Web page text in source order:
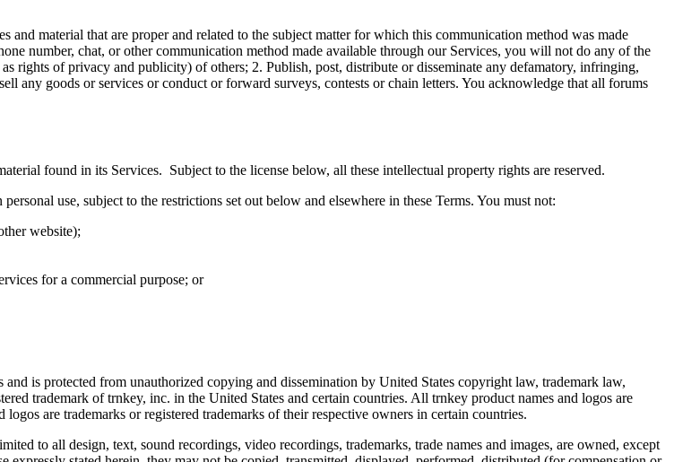
and material that are proper and related to the subject matter for which this communication method was made
number, chat, or other communication method made available through our Services, you will not do any of the
rights of privacy and publicity) of others; 2. Publish, post, distribute or disseminate any defamatory, infringing,
any goods or services or conduct or forward surveys, contests or chain letters. You acknowledge that all forums
found in its Services. Subject to the license below, all these intellectual property rights are reserved.
use, subject to the restrictions set out below and elsewhere in these Terms. You must not:
website);
for a commercial purpose; or
is protected from unauthorized copying and dissemination by United States copyright law, trademark law,
trademark of trnkey, inc. in the United States and certain countries. All trnkey product names and logos are
are trademarks or registered trademarks of their respective owners in certain countries.
to all design, text, sound recordings, video recordings, trademarks, trade names and images, are owned, except